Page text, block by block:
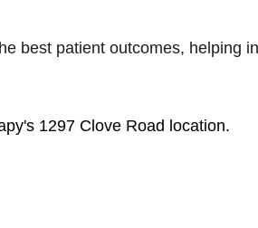
best patient outcomes,
1297 Clove Road location.